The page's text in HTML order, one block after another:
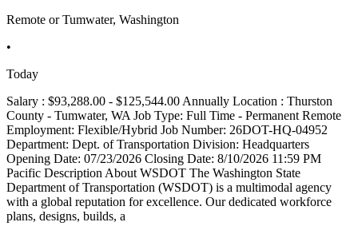
Remote or Tumwater, Washington
•
Today
Salary : $93,288.00 - $125,544.00 Annually Location : Thurston
County - Tumwater, WA Job Type: Full Time - Permanent Remote
Employment: Flexible/Hybrid Job Number: 26DOT-HQ-04952
Department: Dept. of Transportation Division: Headquarters
Opening Date: 07/23/2026 Closing Date: 8/10/2026 11:59 PM
Pacific Description About WSDOT The Washington State
Department of Transportation (WSDOT) is a multimodal agency
with a global reputation for excellence. Our dedicated workforce
plans, designs, builds, a